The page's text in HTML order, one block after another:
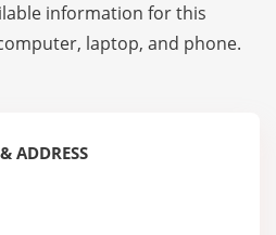
information for this
laptop, and phone.
ADDRESS